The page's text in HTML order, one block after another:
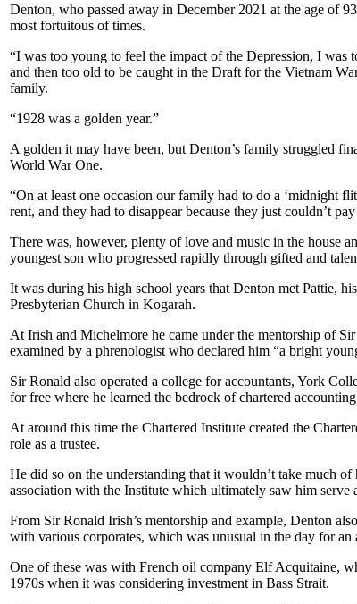
Denton, who passed away in December 2021 at the age of
most fortuitous of times.
“I was too young to feel the impact of the Depression, I was
and then too old to be caught in the Draft for the Vietnam
family.
“1928 was a golden year.”
A golden it may have been, but Denton’s family struggled
World War One.
“On at least one occasion our family had to do a ‘midnight
rent, and they had to disappear because they just couldn’t
There was, however, plenty of love and music in the house
youngest son who progressed rapidly through gifted and
It was during his high school years that Denton met Pattie,
Presbyterian Church in Kogarah.
At Irish and Michelmore he came under the mentorship of
examined by a phrenologist who declared him “a bright
Sir Ronald also operated a college for accountants, York
for free where he learned the bedrock of chartered
At around this time the Chartered Institute created the
role as a trustee.
He did so on the understanding that it wouldn’t take much
association with the Institute which ultimately saw him serve
From Sir Ronald Irish’s mentorship and example, Denton
with various corporates, which was unusual in the day for an
One of these was with French oil company Elf Acquitaine,
1970s when it was considering investment in Bass Strait.